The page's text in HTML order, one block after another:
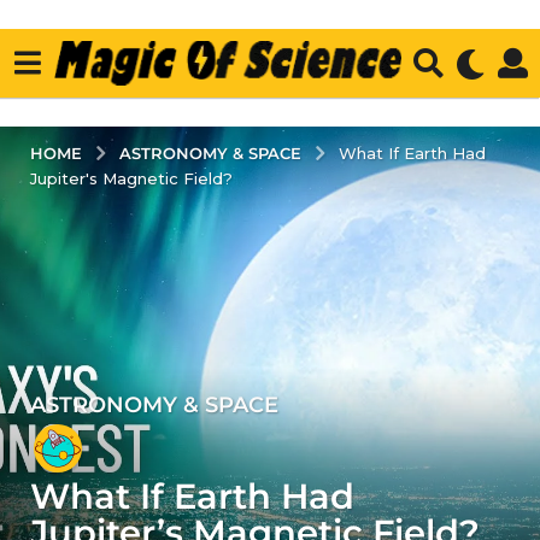
HOME ASTRONOMY & SPACE
What If Earth Had
Jupiter's Magnetic Field?
4
y
e
a
r
ASTRONOMY & SPACE
What If Earth Had